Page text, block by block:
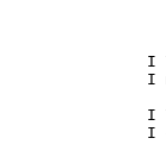
I
I
I
I